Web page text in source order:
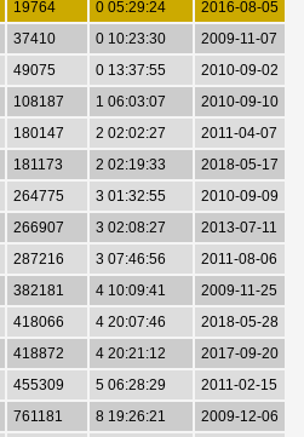
19764 0 05:29:24
2016-08-05
37410 0 10:23:30
2009-11-07
49075 0 13:37:55
2010-09-02
108187 1 06:03:07
2010-09-10
180147 2 02:02:27
2011-04-07
181173 2 02:19:33
2018-05-17
264775 3 01:32:55
2010-09-09
266907 3 02:08:27
2013-07-11
287216 3 07:46:56
2011-08-06
382181 4 10:09:41
2009-11-25
418066 4 20:07:46
2018-05-28
418872 4 20:21:12
2017-09-20
455309 5 06:28:29
2011-02-15
761181 8 19:26:21
2009-12-06